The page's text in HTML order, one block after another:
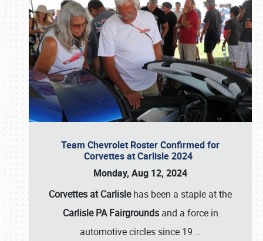
Team Chevrolet Roster Confirmed for
Corvettes at Carlisle 2024
Monday, Aug 12, 2024
Corvettes at Carlislehas been a staple at the
Carlisle PA Fairgroundsand a force in
automotive circles since 19 …